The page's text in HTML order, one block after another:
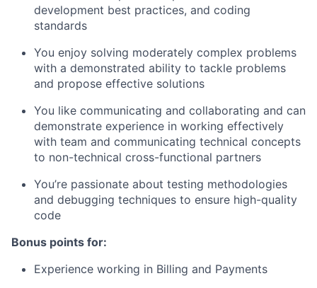
development best practices, and coding
standards
You enjoy solving moderately complex problems
with a demonstrated ability to tackle problems
and propose effective solutions
You like communicating and collaborating and can
demonstrate experience in working effectively
with team and communicating technical concepts
to non-technical cross-functional partners
You’re passionate about testing methodologies
and debugging techniques to ensure high-quality
code
Bonus points for:
Experience working in Billing and Payments